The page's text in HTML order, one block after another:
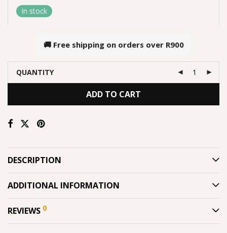
In stock
🚚 Free shipping on orders over R900
QUANTITY
ADD TO CART
DESCRIPTION
ADDITIONAL INFORMATION
REVIEWS 0